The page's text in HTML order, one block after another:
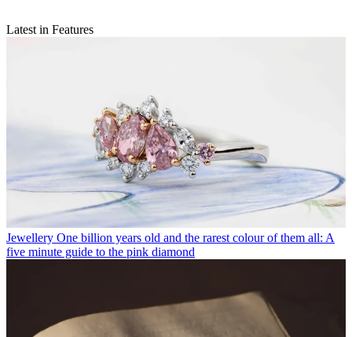
Latest in Features
Jewellery One billion years old and the rarest colour of them all: A
five minute guide to the pink diamond